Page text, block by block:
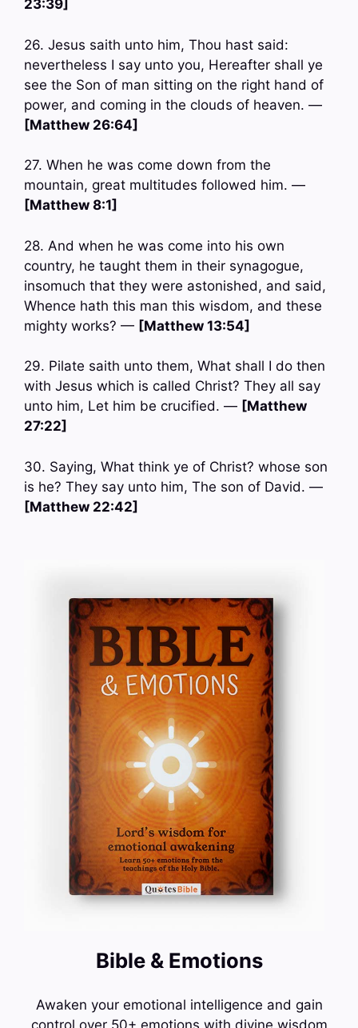
23:39]
26. Jesus saith unto him, Thou hast said:
nevertheless I say unto you, Hereafter shall ye
see the Son of man sitting on the right hand of
power, and coming in the clouds of heaven. —
[Matthew 26:64]
27. When he was come down from the
mountain, great multitudes followed him. —
[Matthew 8:1]
28. And when he was come into his own
country, he taught them in their synagogue,
insomuch that they were astonished, and said,
Whence hath this man this wisdom, and these
mighty works? — [Matthew 13:54]
29. Pilate saith unto them, What shall I do then
with Jesus which is called Christ? They all say
unto him, Let him be crucified. — [Matthew
27:22]
30. Saying, What think ye of Christ? whose son
is he? They say unto him, The son of David. —
[Matthew 22:42]
Bible & Emotions
Awaken your emotional intelligence and gain
control over 50+ emotions with divine wisdom